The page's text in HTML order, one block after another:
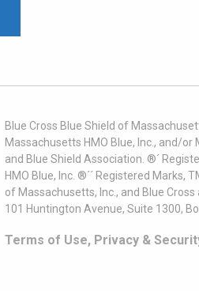
Blue Cross Blue Shield of
Massachusetts HMO Blue, Inc., and/
and Blue Shield Association. ®´
HMO Blue, Inc. ®´´ Registered
of Massachusetts, Inc., and Blue
101 Huntington Avenue, Suite 1300,
Terms of Use, Privacy &